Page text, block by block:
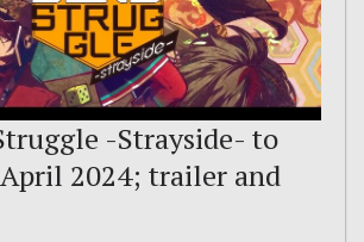
-Strayside- to
2024; trailer and